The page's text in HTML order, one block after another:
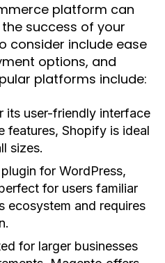
platform can
success of your
consider include ease
options, and
platforms include:
its user-friendly interface
features, Shopify is ideal
sizes.
for WordPress,
for users familiar
ecosystem and requires
for larger businesses